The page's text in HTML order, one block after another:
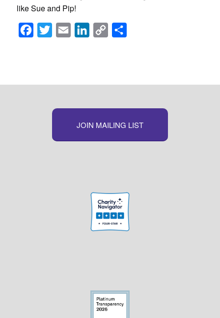
like Sue and Pip!
Facebook
Twitter Email LinkedInCopy
JOIN MAILING LIST